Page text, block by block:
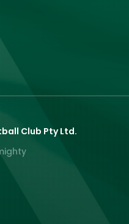
Club Pty Ltd.